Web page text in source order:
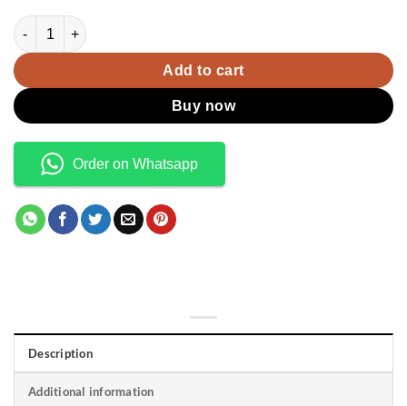
iPhone 11 Pro (Ex-UK) quantity
Add to cart
Buy now
Order on Whatsapp
Description
Additional information